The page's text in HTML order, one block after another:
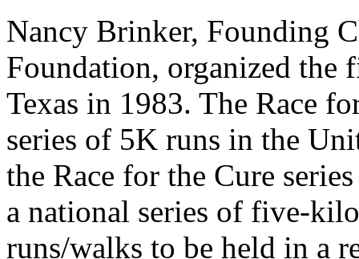
Nancy Brinker, Founding
Foundation, organized the
Texas in 1983. The Race
series of 5K runs in the
the Race for the Cure
a national series of five-
runs/walks to be held in a